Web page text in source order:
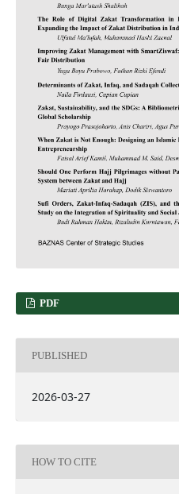
PDF
PUBLISHED
2026-03-27
HOW TO CITE